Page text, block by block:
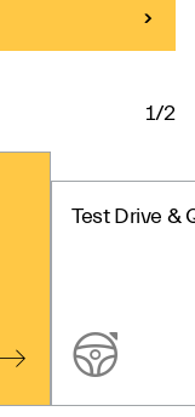
1/2
Test Drive &